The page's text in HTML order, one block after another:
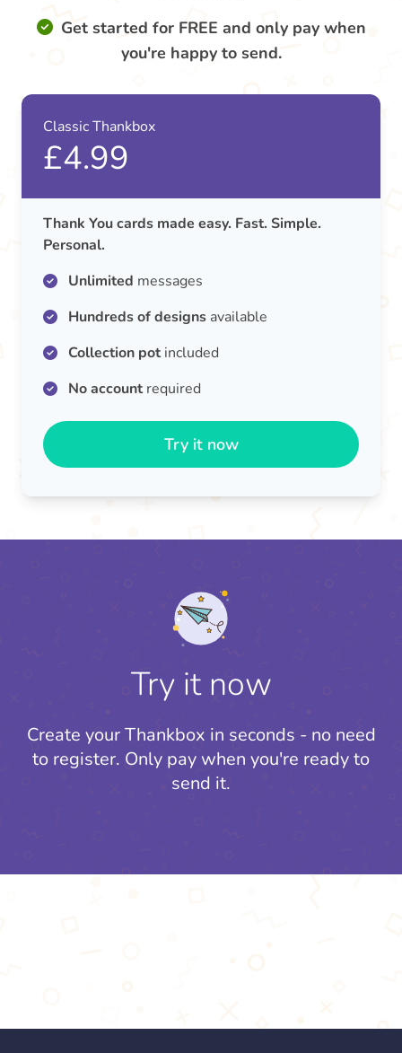
Get started for FREE and only pay when
you're happy to send.
Classic Thankbox
£4.99
Thank You cards made easy. Fast. Simple.
Personal.
Unlimited messages
Hundreds of designs available
Collection potincluded
No accountrequired
Try it now
Try it now
Create your Thankbox in seconds - no need
to register. Only pay when you're ready to
send it.